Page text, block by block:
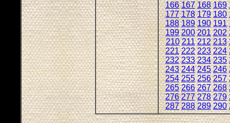
166 167 168 169
177 178 179 180
188 189 190 191
199 200 201 202
210 211 212 213
221 222 223 224
232 233 234 235
243 244 245 246
254 255 256 257
265 266 267 268
276 277 278 279
287 288 289 290